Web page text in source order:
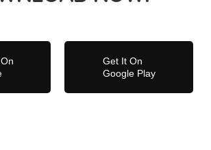
Get It On
Google Play